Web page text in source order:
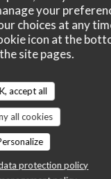
your
choices at any
icon at the
site pages.
accept all
all cookies
protection policy
:5/5
:4/5